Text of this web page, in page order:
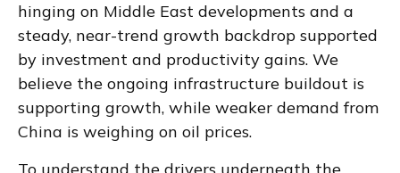
hinging on Middle East developments and a
steady, near-trend growth backdrop supported
by investment and productivity gains. We
believe the ongoing infrastructure buildout is
supporting growth, while weaker demand from
China is weighing on oil prices.